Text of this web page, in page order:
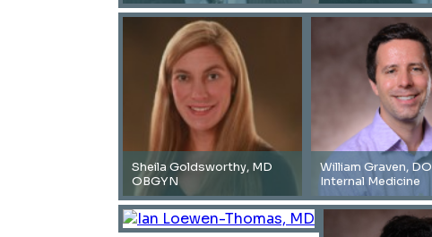
Sheila Goldsworthy, MD
OBGYN
William Graven, DO
Internal Medicine